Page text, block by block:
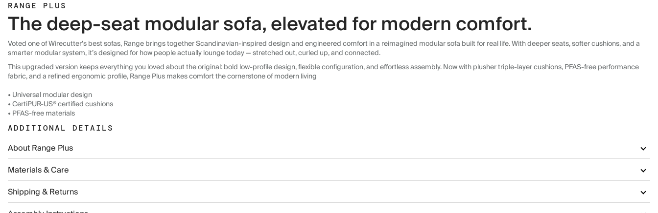
RANGE PLUS
The deep-seat modular sofa, elevated for modern comfort.
Voted one of Wirecutter's best sofas, Range brings together Scandinavian-inspired design and engineered comfort in a reimagined modular sofa built for real life. With deeper seats, softer cushions, and a
smarter modular system, it’s designed for how people actually lounge today — stretched out, curled up, and connected.
This upgraded version keeps everything you loved about the original: bold low-profile design, flexible configuration, and effortless assembly. Now with plusher triple-layer cushions, PFAS-free performance
fabric, and a refined ergonomic profile, Range Plus makes comfort the cornerstone of modern living
• Universal modular design
• CertiPUR-US® certified cushions
• PFAS-free materials
ADDITIONAL DETAILS
About Range Plus
Materials & Care
Shipping & Returns